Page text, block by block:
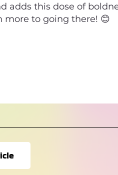
adds this dose of
more to going there! 😊